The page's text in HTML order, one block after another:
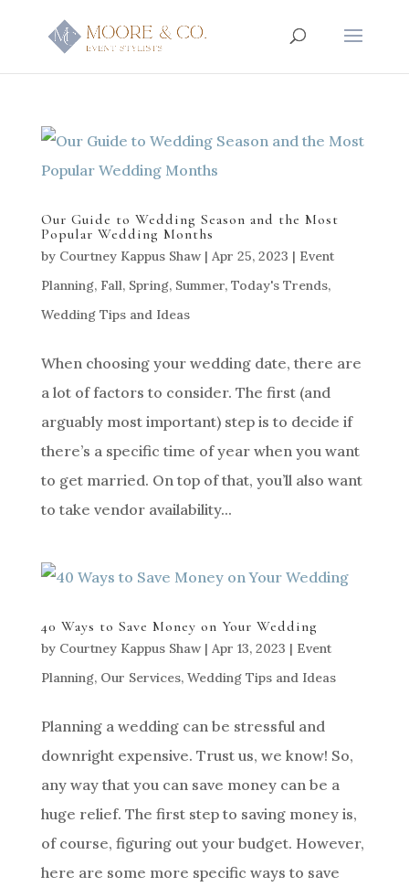
Our Guide to Wedding Season and the Most
Popular Wedding Months
by Courtney Kappus Shaw| Apr 25, 2023 | Event
Planning, Fall, Spring, Summer, Today's Trends,
Wedding Tips and Ideas
When choosing your wedding date, there are
a lot of factors to consider. The first (and
arguably most important) step is to decide if
there’s a specific time of year when you want
to get married. On top of that, you’ll also want
to take vendor availability...
40 Ways to Save Money on Your Wedding
by Courtney Kappus Shaw| Apr 13, 2023 | Event
Planning, Our Services, Wedding Tips and Ideas
Planning a wedding can be stressful and
downright expensive. Trust us, we know! So,
any way that you can save money can be a
huge relief. The first step to saving money is,
of course, figuring out your budget. However,
here are some more specific ways to save